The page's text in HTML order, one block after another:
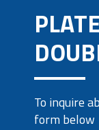
To inquire
form below